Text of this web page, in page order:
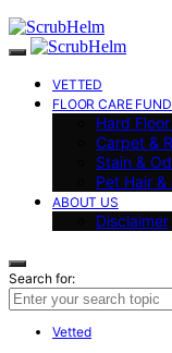
VETTED
FLOOR CARE
Hard
Carpet &
Stain &
Pet Hair
ABOUT US
Disclaimer
Search for:
Vetted